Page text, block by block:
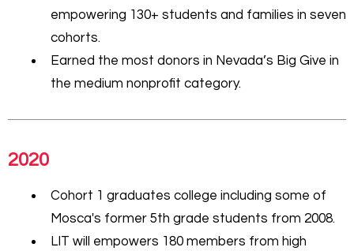
empowering 130+ students and families in seven
cohorts.
Earned the most donors in Nevada’s Big Give in
the medium nonprofit category.
2020
Cohort 1 graduates college including some of
Mosca's former 5th grade students from 2008.
LIT will empowers 180 members from high